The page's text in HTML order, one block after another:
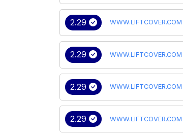
2.29 WWW.LIFTCOVER.COM
2.29 WWW.LIFTCOVER.COM
2.29 WWW.LIFTCOVER.COM
2.29 WWW.LIFTCOVER.COM